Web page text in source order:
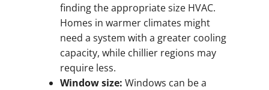
finding the appropriate size HVAC.
Homes in warmer climates might
need a system with a greater cooling
capacity, while chillier regions may
require less.
Window size: Windows can be a